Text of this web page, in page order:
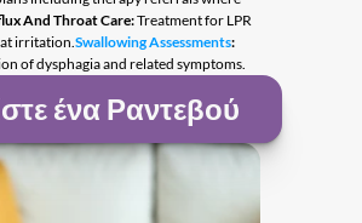
And Throat Care: Treatment for LPR
irritation.Swallowing Assessments:
of dysphagia and related symptoms.
ένα Ραντεβού